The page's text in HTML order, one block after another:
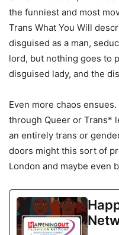
the funniest and most
Trans What You Will
disguised as a man,
lord, but nothing goes to
disguised lady, and the
Even more chaos
through Queer or Trans*
an entirely trans or
doors might this sort of
London and maybe even